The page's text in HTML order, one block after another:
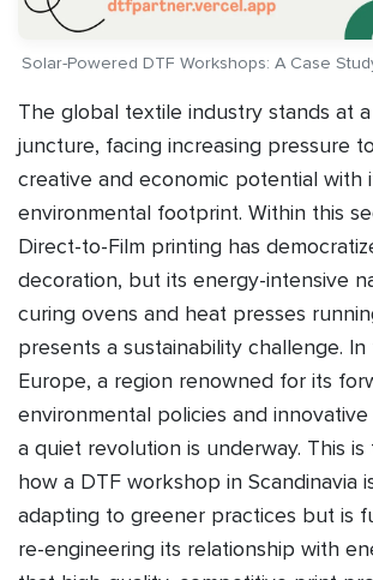
Solar-Powered DTF Workshops: A Case
The global textile industry stands at
juncture, facing increasing pressure
creative and economic potential with
environmental footprint. Within this
Direct-to-Film printing has
decoration, but its energy-intensive
curing ovens and heat presses
presents a sustainability challenge.
Europe, a region renowned for its
environmental policies and
a quiet revolution is underway. This
how a DTF workshop in Scandinavia
adapting to greener practices but is
re-engineering its relationship with